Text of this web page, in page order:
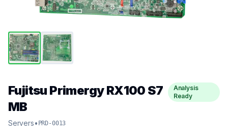
Fujitsu Primergy RX100 S7
MB
Servers• PRD-0013
Analysis
Ready